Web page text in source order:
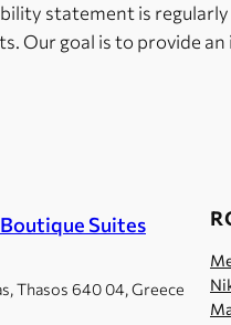
statement is
Our goal is to provide
Suites
Thasos 640 04, Greece